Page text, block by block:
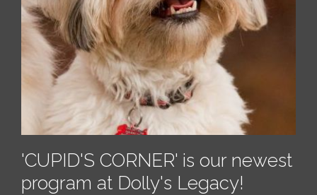
'CUPID'S CORNER' is our newest
program at Dolly's Legacy!